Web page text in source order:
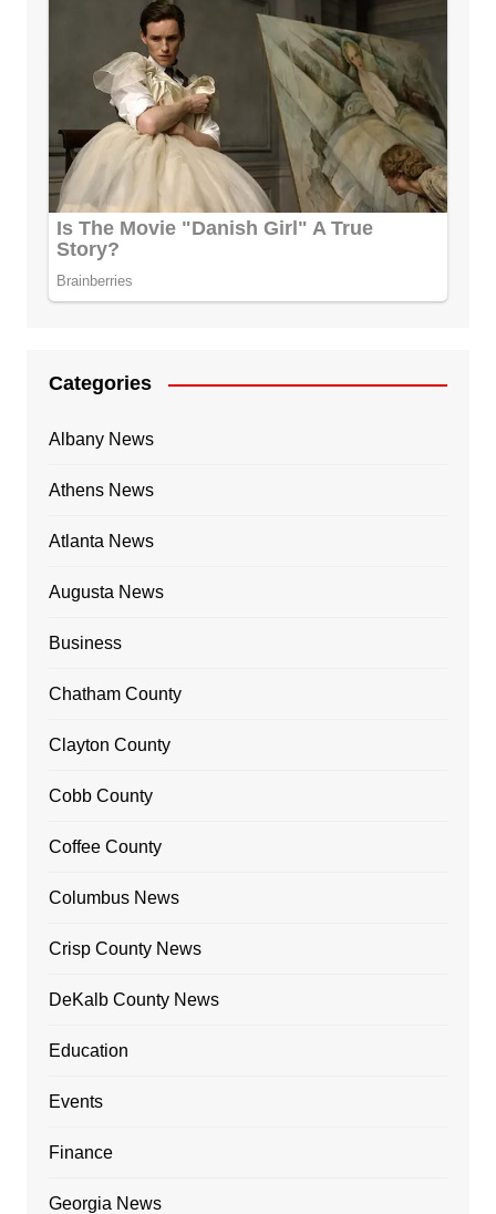
Categories
Albany News
Athens News
Atlanta News
Augusta News
Business
Chatham County
Clayton County
Cobb County
Coffee County
Columbus News
Crisp County News
DeKalb County News
Education
Events
Finance
Georgia News